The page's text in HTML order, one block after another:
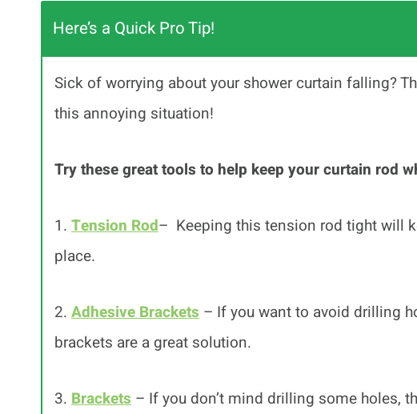
Here’s a Quick Pro Tip!
Sick of worrying about your shower curtain falling?
this annoying situation!
Try these great tools to help keep your curtain rod
1. Tension Rod– Keeping this tension rod tight will
place.
2. Adhesive Brackets – If you want to avoid drilling
brackets are a great solution.
3. Brackets – If you don’t mind drilling some holes,